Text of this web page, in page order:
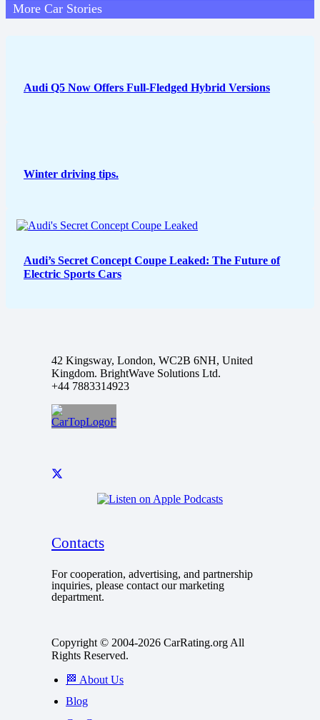
More Car Stories
Audi Q5 Now Offers Full-Fledged Hybrid Versions
Winter driving tips.
Audi’s Secret Concept Coupe Leaked: The Future of
Electric Sports Cars
42 Kingsway, London, WC2B 6NH, United
Kingdom. BrightWave Solutions Ltd.
+44 7883314923
Contacts
For cooperation, advertising, and partnership
inquiries, please contact our marketing
department.
Copyright © 2004-2026 CarRating.org All
Rights Reserved.
🏁 About Us
Blog